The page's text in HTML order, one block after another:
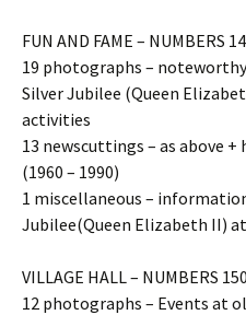
FUN AND FAME – NUMBERS
19 photographs –
Silver Jubilee (Queen
activities
13 newscuttings – as above
(1960 – 1990)
1 miscellaneous –
Jubilee(Queen Elizabeth II)
VILLAGE HALL – NUMBERS
12 photographs – Events at